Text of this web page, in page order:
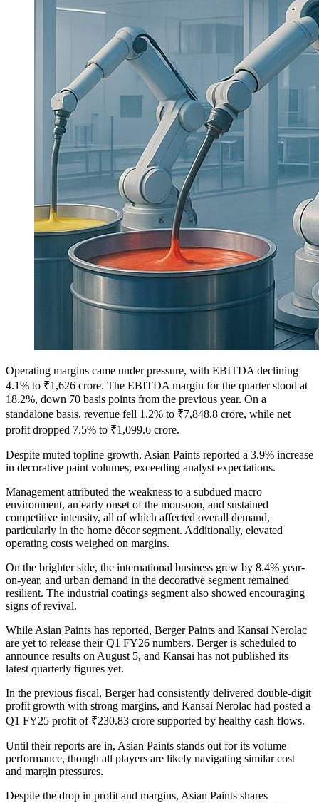
Operating margins came under pressure, with EBITDA declining
4.1% to ₹1,626 crore. The EBITDA margin for the quarter stood at
18.2%, down 70 basis points from the previous year. On a
standalone basis, revenue fell 1.2% to ₹7,848.8 crore, while net
profit dropped 7.5% to ₹1,099.6 crore.
Despite muted topline growth, Asian Paints reported a 3.9% increase
in decorative paint volumes, exceeding analyst expectations.
Management attributed the weakness to a subdued macro
environment, an early onset of the monsoon, and sustained
competitive intensity, all of which affected overall demand,
particularly in the home décor segment. Additionally, elevated
operating costs weighed on margins.
On the brighter side, the international business grew by 8.4% year-
on-year, and urban demand in the decorative segment remained
resilient. The industrial coatings segment also showed encouraging
signs of revival.
While Asian Paints has reported, Berger Paints and Kansai Nerolac
are yet to release their Q1 FY26 numbers. Berger is scheduled to
announce results on August 5, and Kansai has not published its
latest quarterly figures yet.
In the previous fiscal, Berger had consistently delivered double-digit
profit growth with strong margins, and Kansai Nerolac had posted a
Q1 FY25 profit of ₹230.83 crore supported by healthy cash flows.
Until their reports are in, Asian Paints stands out for its volume
performance, though all players are likely navigating similar cost
and margin pressures.
Despite the drop in profit and margins, Asian Paints shares